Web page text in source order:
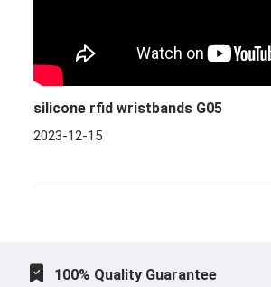
silicone rfid wristbands G05
2023-12-15
100% Quality Guarantee